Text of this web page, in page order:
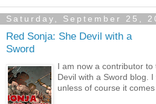
Saturday, September 25,
Red Sonja: She Devil with a
Sword
I am now a contributor
Devil with a Sword blog.
unless of course it comes